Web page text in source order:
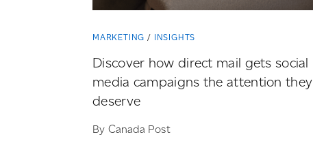
MARKETING INSIGHTS
Discover how direct mail gets social
media campaigns the attention they
deserve
By Canada Post